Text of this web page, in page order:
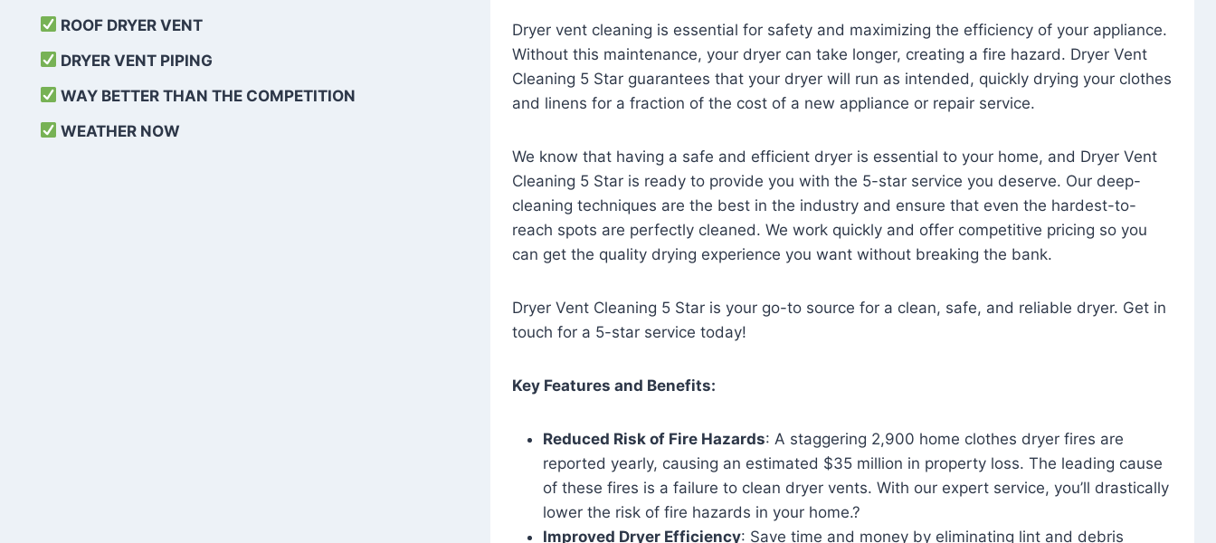
ROOF DRYER VENT
DRYER VENT PIPING
WAY BETTER THAN THE COMPETITION
WEATHER NOW
Dryer vent cleaning is essential for safety and maximizing the efficiency of your appliance.
Without this maintenance, your dryer can take longer, creating a fire hazard. Dryer Vent
Cleaning 5 Star guarantees that your dryer will run as intended, quickly drying your clothes
and linens for a fraction of the cost of a new appliance or repair service.
We know that having a safe and efficient dryer is essential to your home, and Dryer Vent
Cleaning 5 Star is ready to provide you with the 5-star service you deserve. Our deep-
cleaning techniques are the best in the industry and ensure that even the hardest-to-
reach spots are perfectly cleaned. We work quickly and offer competitive pricing so you
can get the quality drying experience you want without breaking the bank.
Dryer Vent Cleaning 5 Star is your go-to source for a clean, safe, and reliable dryer. Get in
touch for a 5-star service today!
Key Features and Benefits:
Reduced Risk of Fire Hazards: A staggering 2,900 home clothes dryer fires are
reported yearly, causing an estimated $35 million in property loss. The leading cause
of these fires is a failure to clean dryer vents. With our expert service, you’ll drastically
lower the risk of fire hazards in your home.?
Improved Dryer Efficiency: Save time and money by eliminating lint and debris